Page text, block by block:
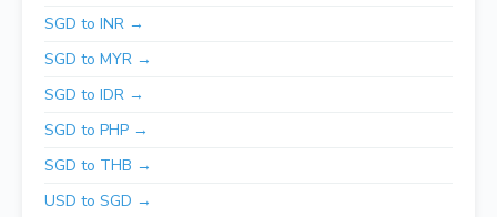
SGD to INR →
SGD to MYR →
SGD to IDR →
SGD to PHP →
SGD to THB →
USD to SGD →